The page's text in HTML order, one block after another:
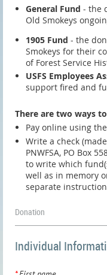
General Fund - the
Old Smokeys
1905 Fund - the
Smokeys for their
of Forest Service
USFS Employees
support fired
There are two ways
Pay online using
Write a check
PNWFSA, PO Box
to write which
well as in memory
separate
Donation
Individual